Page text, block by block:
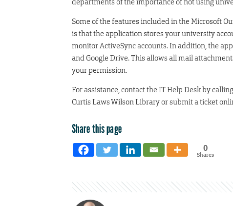
Some of the features included in the Microsoft
is that the application stores your university
monitor ActiveSync accounts. In addition, the
and Google Drive. This allows all mail
your permission.
For assistance, contact the IT Help Desk by
Curtis Laws Wilson Library or submit a ticket
Share this page
0
Shares